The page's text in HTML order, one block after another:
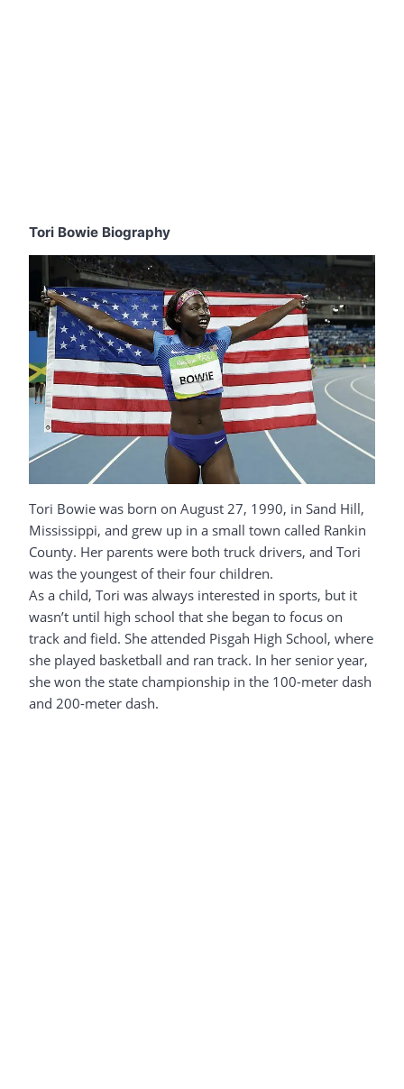
Tori Bowie Biography
Tori Bowie was born on August 27, 1990, in Sand Hill,
Mississippi, and grew up in a small town called Rankin
County. Her parents were both truck drivers, and Tori
was the youngest of their four children.
As a child, Tori was always interested in sports, but it
wasn’t until high school that she began to focus on
track and field. She attended Pisgah High School, where
she played basketball and ran track. In her senior year,
she won the state championship in the 100-meter dash
and 200-meter dash.